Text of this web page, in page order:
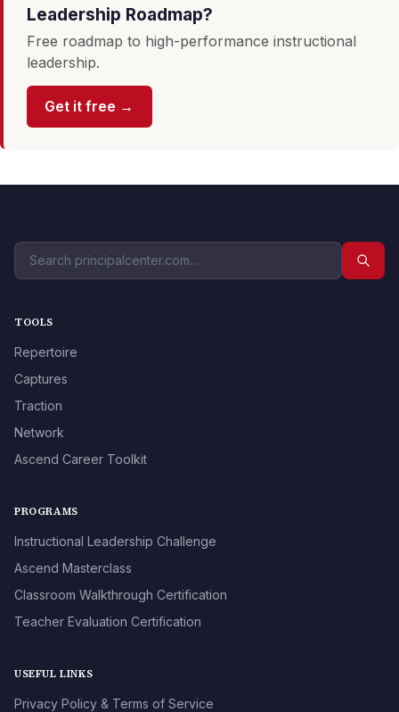
Leadership Roadmap?
Free roadmap to high-performance instructional
leadership.
Get it free →
TOOLS
Repertoire
Captures
Traction
Network
Ascend Career Toolkit
PROGRAMS
Instructional Leadership Challenge
Ascend Masterclass
Classroom Walkthrough Certification
Teacher Evaluation Certification
USEFUL LINKS
Privacy Policy & Terms of Service